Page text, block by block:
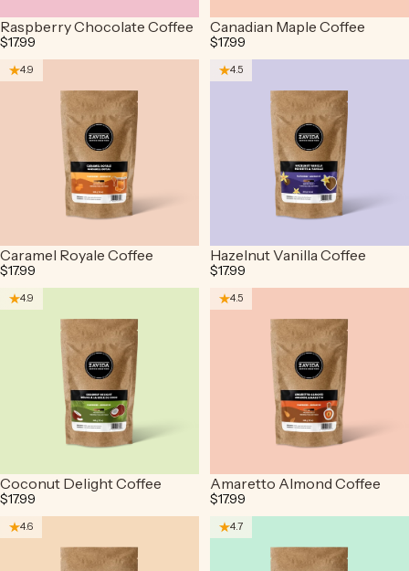
Raspberry Chocolate Coffee
$17.99
Canadian Maple Coffee
$17.99
4.9
Caramel Royale Coffee
$17.99
4.5
Hazelnut Vanilla Coffee
$17.99
4.9
Coconut Delight Coffee
$17.99
4.5
Amaretto Almond Coffee
$17.99
4.6 4.7